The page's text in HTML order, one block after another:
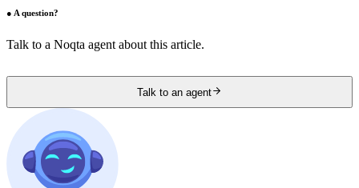
● A question?
Talk to a Noqta agent about this article.
Talk to an agent